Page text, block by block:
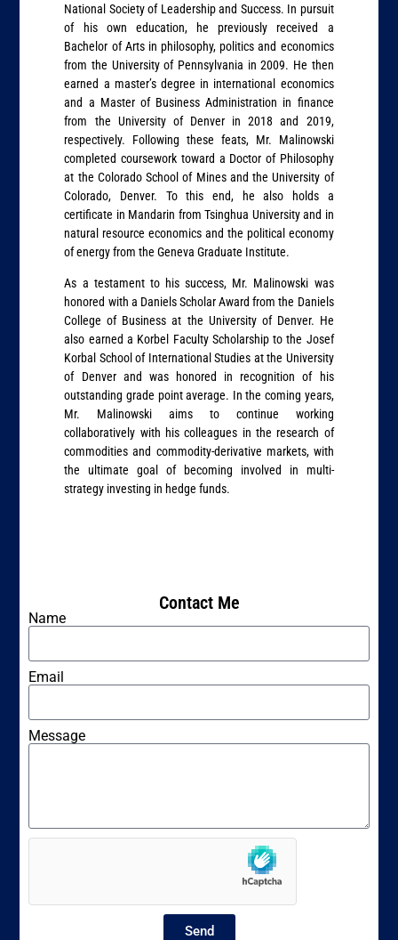
National Society of Leadership and Success. In pursuit
of his own education, he previously received a
Bachelor of Arts in philosophy, politics and economics
from the University of Pennsylvania in 2009. He then
earned a master’s degree in international economics
and a Master of Business Administration in finance
from the University of Denver in 2018 and 2019,
respectively. Following these feats, Mr. Malinowski
completed coursework toward a Doctor of Philosophy
at the Colorado School of Mines and the University of
Colorado, Denver. To this end, he also holds a
certificate in Mandarin from Tsinghua University and in
natural resource economics and the political economy
of energy from the Geneva Graduate Institute.
As a testament to his success, Mr. Malinowski was
honored with a Daniels Scholar Award from the Daniels
College of Business at the University of Denver. He
also earned a Korbel Faculty Scholarship to the Josef
Korbal School of International Studies at the University
of Denver and was honored in recognition of his
outstanding grade point average. In the coming years,
Mr. Malinowski aims to continue working
collaboratively with his colleagues in the research of
commodities and commodity-derivative markets, with
the ultimate goal of becoming involved in multi-
strategy investing in hedge funds.
Contact Me
Name
Email
Message
Send